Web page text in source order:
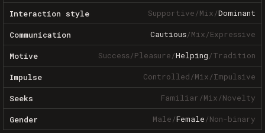
Interaction style Supportive/Mix/Dominant
Communication Cautious/Mix/Expressive
Motive Success/Pleasure/Helping/Tradition
Impulse Controlled/Mix/Impulsive
Seeks Familiar/Mix/Novelty
Gender Male/Female/Non-binary